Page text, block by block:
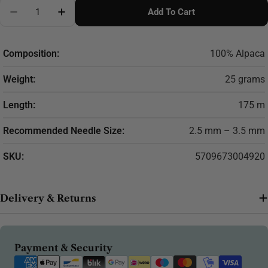
Decrease Quantity For Filcolana Alva Alpaca Yarn
Increase Quantity For Filcolana Alva
Add To Cart
Composition: 100% Alpaca
Weight: 25 grams
Length: 175 m
Recommended Needle Size: 2.5 mm – 3.5 mm
SKU: 5709673004920
Delivery & Returns
Payment & Security
Payment
methods